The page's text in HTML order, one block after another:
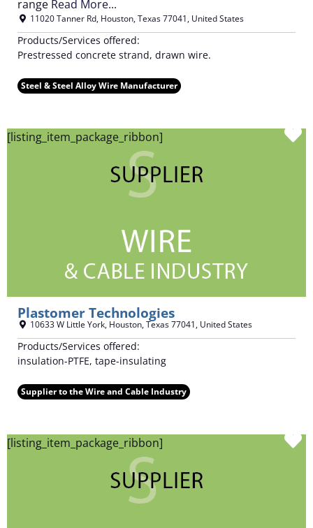
range Read More...
11020 Tanner Rd, Houston,Texas77041, United States
Products/Services offered:
Prestressed concrete strand, drawn wire.
Steel & Steel Alloy Wire Manufacturer
[listing_item_package_ribbon]
Plastomer Technologies
10633 W Little York, Houston,Texas77041, United States
Products/Services offered:
insulation-PTFE, tape-insulating
Supplier to the Wire and Cable Industry
[listing_item_package_ribbon]